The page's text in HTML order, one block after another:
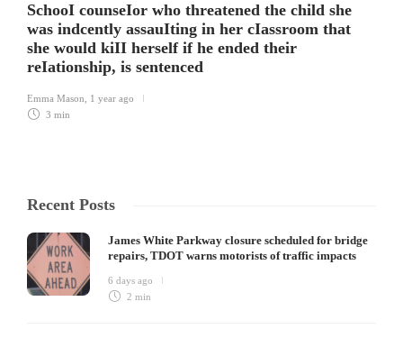
SchooI counseIor who threatened the child she
was indcently assauIting in her cIassroom that
she would kiII herself if he ended their
reIationship, is sentenced
Emma Mason, 1 year ago
3 min
Recent Posts
James White Parkway closure scheduled for bridge
repairs, TDOT warns motorists of traffic impacts
6 days ago
2 min